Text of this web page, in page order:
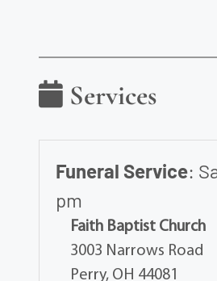
Services
Funeral Service:
pm
Faith Baptist Church
3003 Narrows Road
Perry, OH 44081